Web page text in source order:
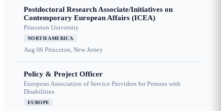
Postdoctoral Research Associate/Initiatives on
Contemporary European Affairs (ICEA)
Princeton University
NORTH AMERICA
Aug 06 Princeton, New Jersey
Policy & Project Officer
European Association of Service Providers for Persons with
Disabilities
EUROPE